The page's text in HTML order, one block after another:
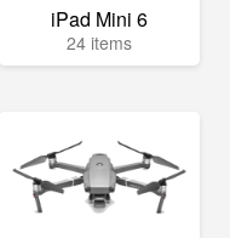
iPad Mini 6
24 items